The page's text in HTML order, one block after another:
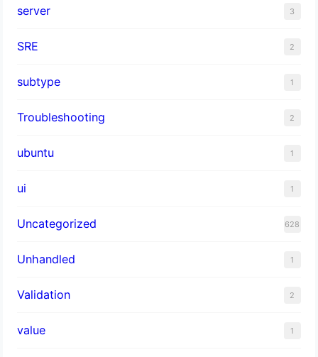
server 3
SRE 2
subtype 1
Troubleshooting 2
ubuntu 1
ui 1
Uncategorized 628
Unhandled 1
Validation 2
value 1